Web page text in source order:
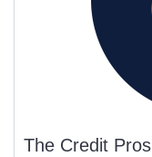
The Credit Pros